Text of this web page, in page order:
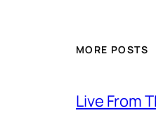
MORE POSTS
Live From